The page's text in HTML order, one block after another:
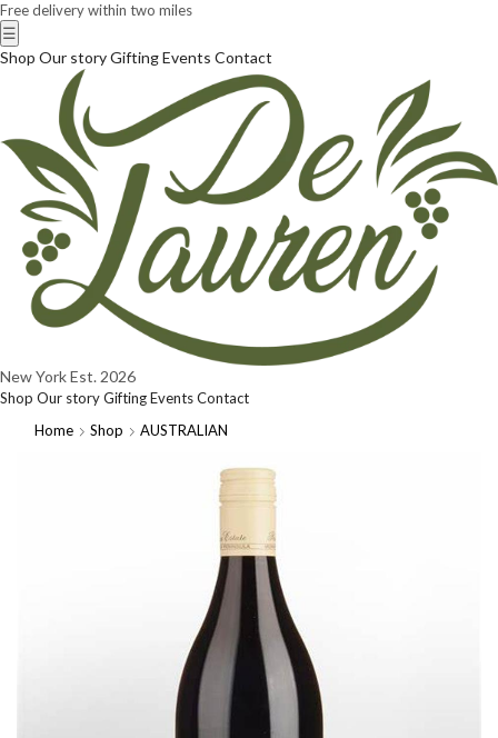
Free delivery within two miles
☰
Shop Our storyGiftingEvents Contact
New YorkEst. 2026
Shop Our storyGiftingEventsContact
Home
Shop AUSTRALIAN